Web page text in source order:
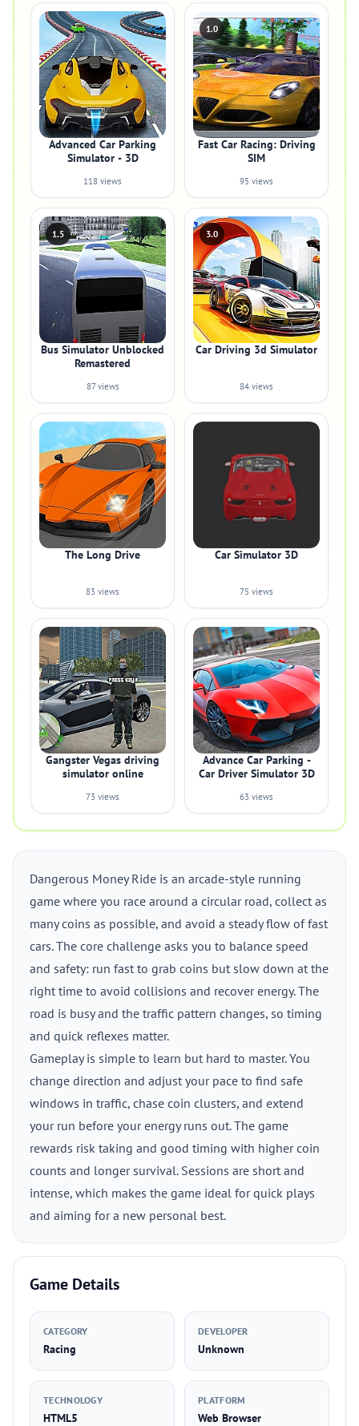
Advanced Car Parking
Simulator - 3D
118 views
1.0
Fast Car Racing: Driving
SIM
95 views
1.5
Bus Simulator Unblocked
Remastered
87 views
3.0
Car Driving 3d Simulator
84 views
The Long Drive
83 views
Car Simulator 3D
75 views
Gangster Vegas driving
simulator online
73 views
Advance Car Parking -
Car Driver Simulator 3D
63 views
Dangerous Money Ride is an arcade-style running
game where you race around a circular road, collect as
many coins as possible, and avoid a steady flow of fast
cars. The core challenge asks you to balance speed
and safety: run fast to grab coins but slow down at the
right time to avoid collisions and recover energy. The
road is busy and the traffic pattern changes, so timing
and quick reflexes matter.
Gameplay is simple to learn but hard to master. You
change direction and adjust your pace to find safe
windows in traffic, chase coin clusters, and extend
your run before your energy runs out. The game
rewards risk taking and good timing with higher coin
counts and longer survival. Sessions are short and
intense, which makes the game ideal for quick plays
and aiming for a new personal best.
Game Details
CATEGORY
Racing
DEVELOPER
Unknown
TECHNOLOGY
HTML5
PLATFORM
Web Browser